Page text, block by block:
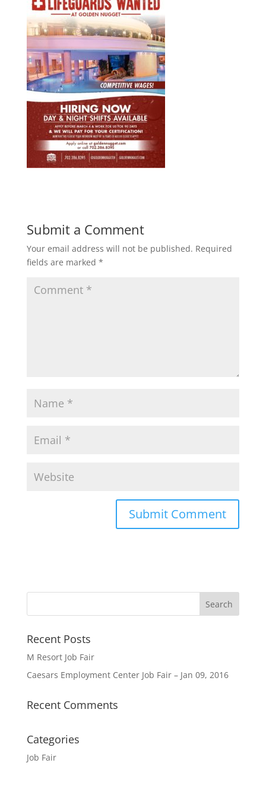
Submit a Comment
Your email address will not be published. Required
fields are marked *
Recent Posts
M Resort Job Fair
Caesars Employment Center Job Fair – Jan 09, 2016
Recent Comments
Categories
Job Fair